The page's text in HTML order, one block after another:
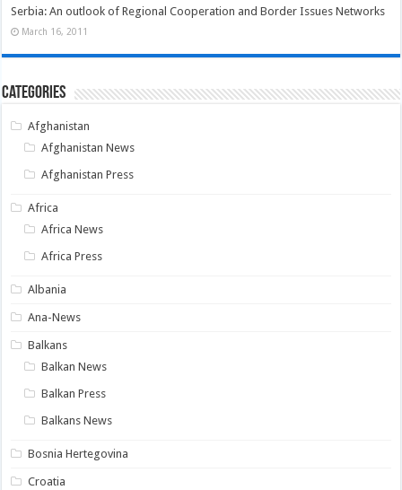
Serbia: An outlook of Regional Cooperation and Border Issues Networks
March 16, 2011
Categories
Afghanistan
Afghanistan News
Afghanistan Press
Africa
Africa News
Africa Press
Albania
Ana-News
Balkans
Balkan News
Balkan Press
Balkans News
Bosnia Hertegovina
Croatia